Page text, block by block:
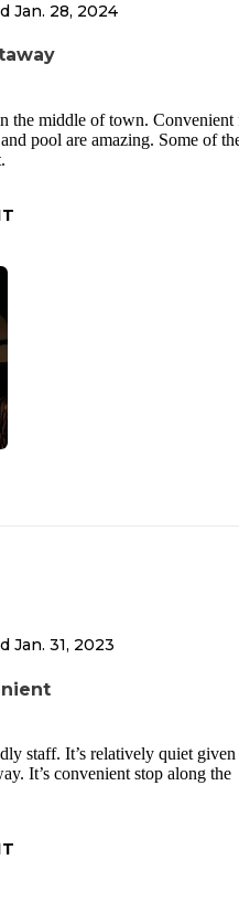
Jan. 28, 2024
the middle of town. Convenient
pool are amazing. Some of
Jan. 31, 2023
staff. It’s relatively quiet given
It’s convenient stop along the